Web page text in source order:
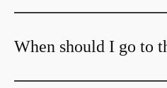
When should I go to